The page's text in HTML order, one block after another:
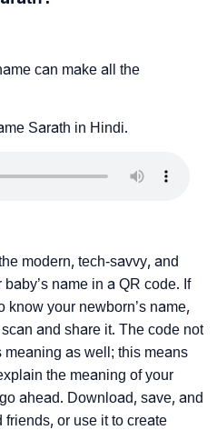
can make all the
Sarath in Hindi.
modern, tech-savvy, and
name in a QR code. If
know your newborn’s name,
and share it. The code not
as well; this means
the meaning of your
ahead. Download, save, and
or use it to create